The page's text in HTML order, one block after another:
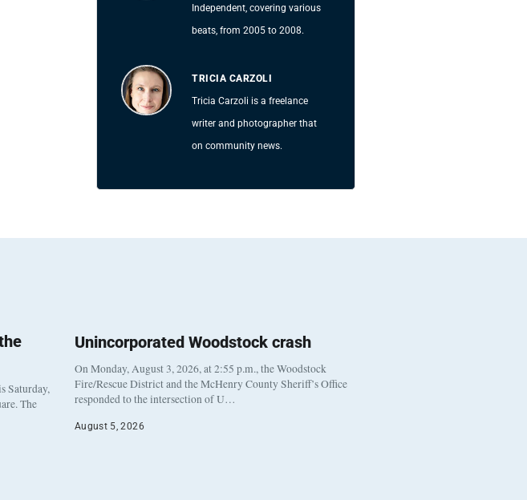
Independent, covering various
beats, from 2005 to 2008.
TRICIA CARZOLI
Tricia Carzoli is a freelance
writer and photographer that
on community news.
Saturday,
The
Unincorporated Woodstock crash
On Monday, August 3, 2026, at 2:55 p.m., the Woodstock
Fire/Rescue District and the McHenry County Sheriff’s Office
responded to the intersection of U…
August 5, 2026